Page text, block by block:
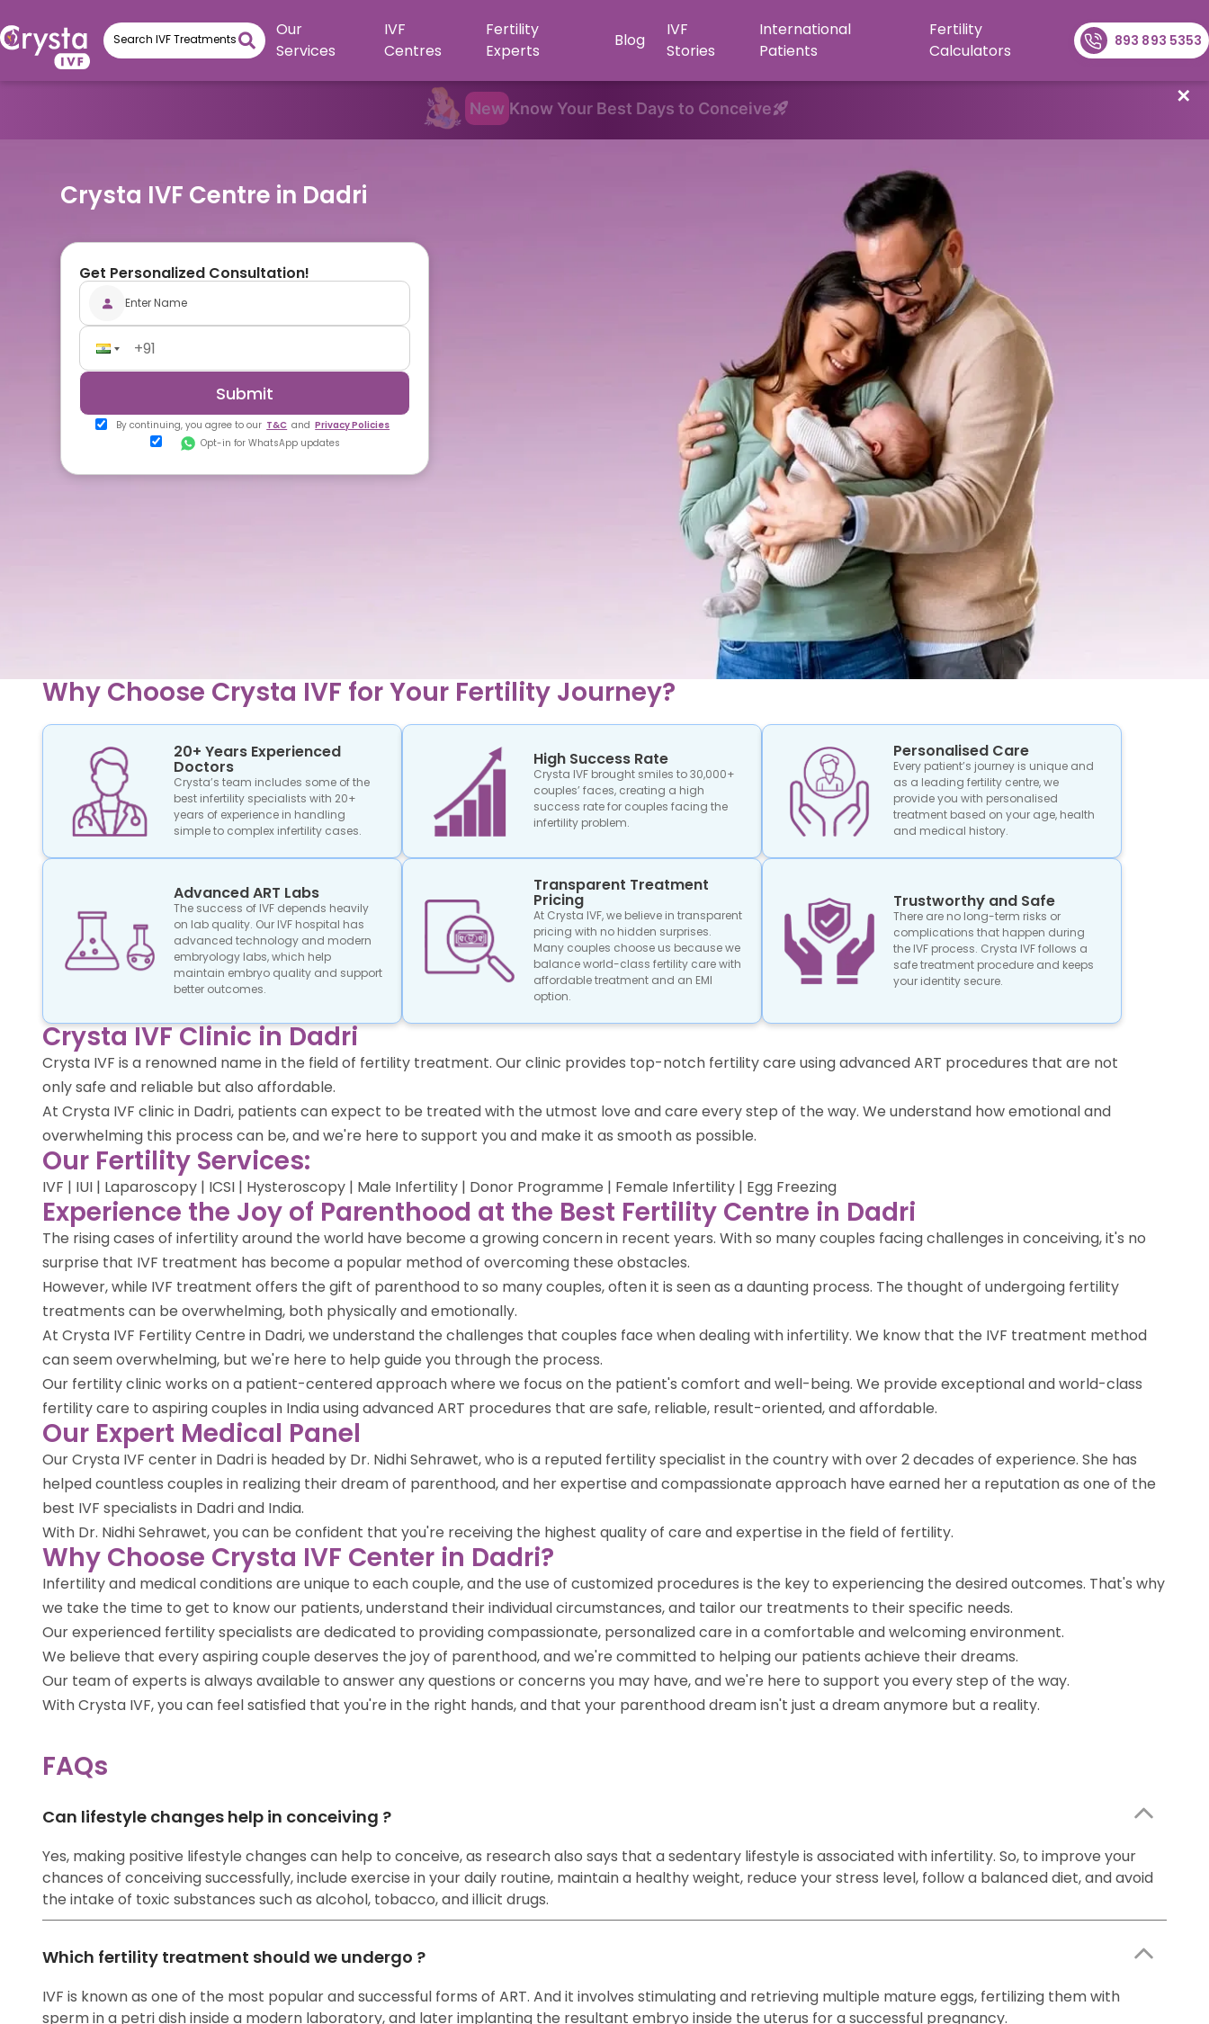
New Know Your Best Days to Conceive
✕
Our
Services
IVF
Centres
Fertility
Experts
Blog
IVF
Stories
International
Patients
Fertility
Calculators
893 893 5353
Crysta IVF Centre in Dadri
Get Personalized Consultation!
Submit
By continuing, you agree to our T&C and Privacy Policies
Opt-in for WhatsApp updates
Why Choose Crysta IVF for Your Fertility Journey?
20+ Years Experienced
Doctors
Crysta’s team includes some of the
best infertility specialists with 20+
years of experience in handling
simple to complex infertility cases.
High Success Rate
Crysta IVF brought smiles to 30,000+
couples’ faces, creating a high
success rate for couples facing the
infertility problem.
Personalised Care
Every patient’s journey is unique and
as a leading fertility centre, we
provide you with personalised
treatment based on your age, health
and medical history.
Advanced ART Labs
The success of IVF depends heavily
on lab quality. Our IVF hospital has
advanced technology and modern
embryology labs, which help
maintain embryo quality and support
better outcomes.
Transparent Treatment
Pricing
At Crysta IVF, we believe in transparent
pricing with no hidden surprises.
Many couples choose us because we
balance world-class fertility care with
affordable treatment and an EMI
option.
Trustworthy and Safe
There are no long-term risks or
complications that happen during
the IVF process. Crysta IVF follows a
safe treatment procedure and keeps
your identity secure.
Crysta IVF Clinic in Dadri
Crysta IVF is a renowned name in the field of fertility treatment. Our clinic provides top-notch fertility care using advanced ART procedures that are not
only safe and reliable but also affordable.
At Crysta IVF clinic in Dadri, patients can expect to be treated with the utmost love and care every step of the way. We understand how emotional and
overwhelming this process can be, and we're here to support you and make it as smooth as possible.
Our Fertility Services:
IVF | IUI | Laparoscopy | ICSI | Hysteroscopy | Male Infertility | Donor Programme | Female Infertility | Egg Freezing
Experience the Joy of Parenthood at the Best Fertility Centre in Dadri
The rising cases of infertility around the world have become a growing concern in recent years. With so many couples facing challenges in conceiving, it's no
surprise that IVF treatment has become a popular method of overcoming these obstacles.
However, while IVF treatment offers the gift of parenthood to so many couples, often it is seen as a daunting process. The thought of undergoing fertility
treatments can be overwhelming, both physically and emotionally.
At Crysta IVF Fertility Centre in Dadri, we understand the challenges that couples face when dealing with infertility. We know that the IVF treatment method
can seem overwhelming, but we're here to help guide you through the process.
Our fertility clinic works on a patient-centered approach where we focus on the patient's comfort and well-being. We provide exceptional and world-class
fertility care to aspiring couples in India using advanced ART procedures that are safe, reliable, result-oriented, and affordable.
Our Expert Medical Panel
Our Crysta IVF center in Dadri is headed by Dr. Nidhi Sehrawet, who is a reputed fertility specialist in the country with over 2 decades of experience. She has
helped countless couples in realizing their dream of parenthood, and her expertise and compassionate approach have earned her a reputation as one of the
best IVF specialists in Dadri and India.
With Dr. Nidhi Sehrawet, you can be confident that you're receiving the highest quality of care and expertise in the field of fertility.
Why Choose Crysta IVF Center in Dadri?
Infertility and medical conditions are unique to each couple, and the use of customized procedures is the key to experiencing the desired outcomes. That's why
we take the time to get to know our patients, understand their individual circumstances, and tailor our treatments to their specific needs.
Our experienced fertility specialists are dedicated to providing compassionate, personalized care in a comfortable and welcoming environment.
We believe that every aspiring couple deserves the joy of parenthood, and we're committed to helping our patients achieve their dreams.
Our team of experts is always available to answer any questions or concerns you may have, and we're here to support you every step of the way.
With Crysta IVF, you can feel satisfied that you're in the right hands, and that your parenthood dream isn't just a dream anymore but a reality.
FAQs
Can lifestyle changes help in conceiving ?
Yes, making positive lifestyle changes can help to conceive, as research also says that a sedentary lifestyle is associated with infertility. So, to improve your
chances of conceiving successfully, include exercise in your daily routine, maintain a healthy weight, reduce your stress level, follow a balanced diet, and avoid
the intake of toxic substances such as alcohol, tobacco, and illicit drugs.
Which fertility treatment should we undergo ?
IVF is known as one of the most popular and successful forms of ART. And it involves stimulating and retrieving multiple mature eggs, fertilizing them with
sperm in a petri dish inside a modern laboratory, and later implanting the resultant embryo inside the uterus for a successful pregnancy.